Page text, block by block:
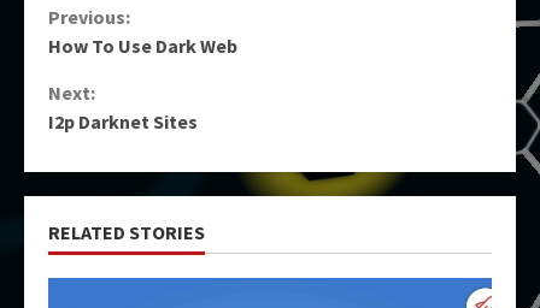
Continue
Previous:
How To Use Dark Web
Next:
I2p Darknet Sites
RELATED STORIES